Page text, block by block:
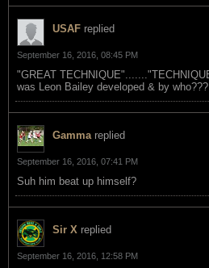
USAF replied
September 16, 2016, 08:45 PM
"GREAT
was Leon Bailey developed & by who???
Gamma replied
September 16, 2016, 07:41 PM
Suh him beat up himself?
Sir X replied
September 16, 2016, 12:58 PM